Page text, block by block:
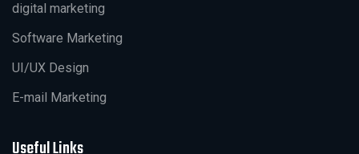
digital marketing
Software Marketing
UI/UX Design
E-mail Marketing